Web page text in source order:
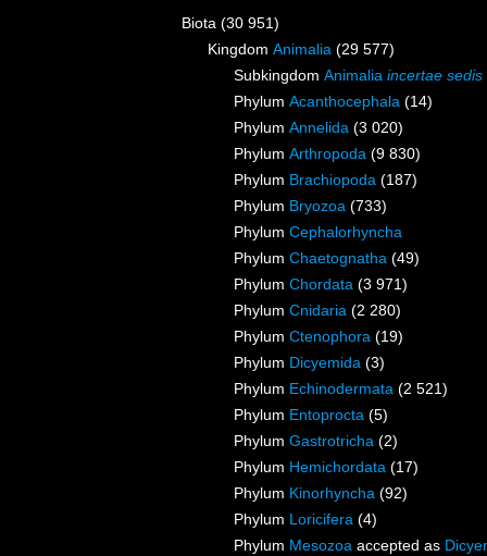
Biota (30 951)
Kingdom Animalia (29 577)
Subkingdom Animalia incertae sedis
Phylum Acanthocephala (14)
Phylum Annelida (3 020)
Phylum Arthropoda (9 830)
Phylum Brachiopoda (187)
Phylum Bryozoa (733)
Phylum Cephalorhyncha
Phylum Chaetognatha (49)
Phylum Chordata (3 971)
Phylum Cnidaria (2 280)
Phylum Ctenophora (19)
Phylum Dicyemida (3)
Phylum Echinodermata (2 521)
Phylum Entoprocta (5)
Phylum Gastrotricha (2)
Phylum Hemichordata (17)
Phylum Kinorhyncha (92)
Phylum Loricifera (4)
Phylum Mesozoa accepted as